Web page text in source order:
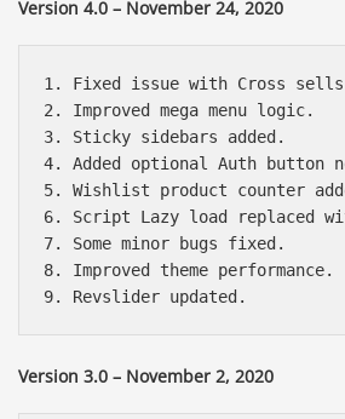
Version 4.0 – November 24, 2020
1. Fixed issue with Cross
2. Improved mega menu logic.
3. Sticky sidebars added.
4. Added optional Auth button
5. Wishlist product counter
6. Script Lazy load replaced
7. Some minor bugs fixed.
8. Improved theme performance.
Version 3.0 – November 2, 2020